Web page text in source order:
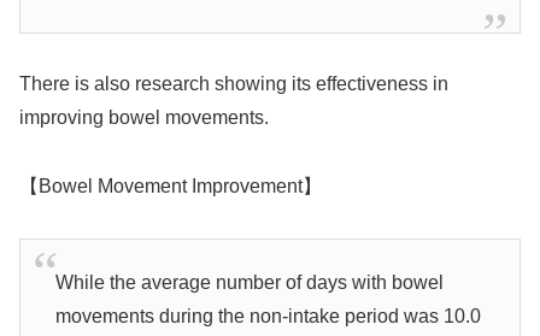
There is also research showing its effectiveness in
improving bowel movements.
【Bowel Movement Improvement】
While the average number of days with bowel
movements during the non-intake period was 10.0